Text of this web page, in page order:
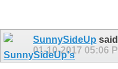
SunnySideUp
01-10-2017 05:06